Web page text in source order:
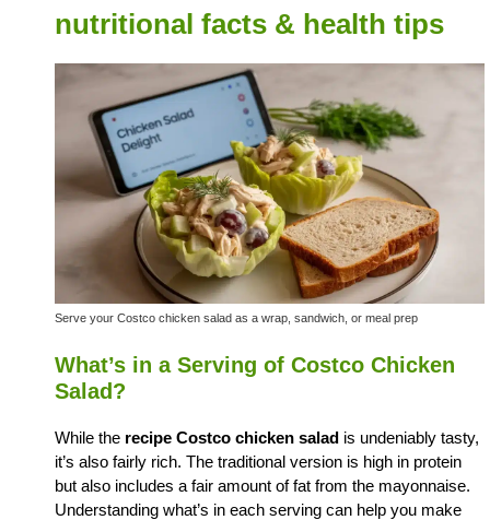
nutritional facts & health tips
Serve your Costco chicken salad as a wrap, sandwich, or meal prep
What’s in a Serving of Costco Chicken
Salad?
While the recipe Costco chicken salad is undeniably tasty,
it’s also fairly rich. The traditional version is high in protein
but also includes a fair amount of fat from the mayonnaise.
Understanding what’s in each serving can help you make